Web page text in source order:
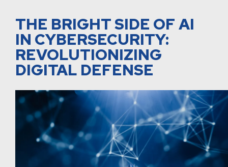
THE BRIGHT SIDE OF AI
IN CYBERSECURITY:
REVOLUTIONIZING
DIGITAL DEFENSE